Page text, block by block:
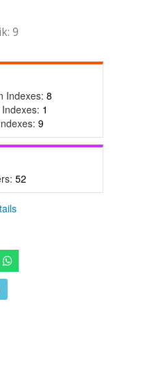
9
Indexes: 8
1
9
52